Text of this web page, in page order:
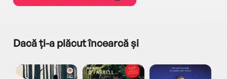
Dacă ți-a plăcut încearcă și